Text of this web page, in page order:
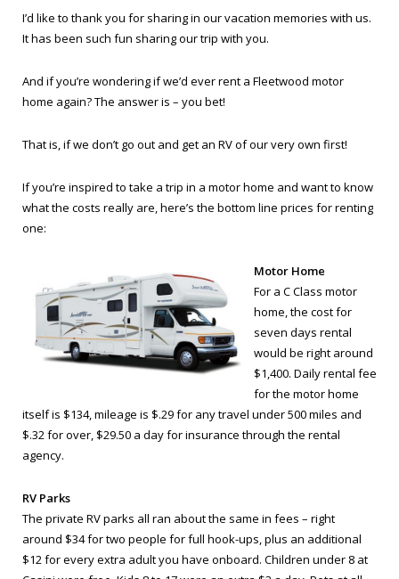
I’d like to thank you for sharing in our vacation memories with us.
It has been such fun sharing our trip with you.
And if you’re wondering if we’d ever rent a Fleetwood motor
home again? The answer is – you bet!
That is, if we don’t go out and get an RV of our very own first!
If you’re inspired to take a trip in a motor home and want to know
what the costs really are, here’s the bottom line prices for renting
one:
Motor Home
For a C Class motor
home, the cost for
seven days rental
would be right around
$1,400. Daily rental fee
for the motor home
itself is $134, mileage is $.29 for any travel under 500 miles and
$.32 for over, $29.50 a day for insurance through the rental
agency.
RV Parks
The private RV parks all ran about the same in fees – right
around $34 for two people for full hook-ups, plus an additional
$12 for every extra adult you have onboard. Children under 8 at